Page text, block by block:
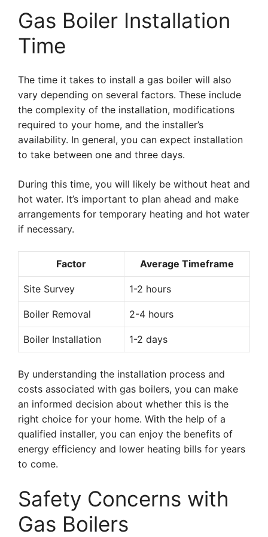
Gas Boiler Installation
Time
The time it takes to install a gas boiler will also
vary depending on several factors. These include
the complexity of the installation, modifications
required to your home, and the installer’s
availability. In general, you can expect installation
to take between one and three days.
During this time, you will likely be without heat and
hot water. It’s important to plan ahead and make
arrangements for temporary heating and hot water
if necessary.
Factor Average Timeframe
Site Survey 1-2 hours
Boiler Removal 2-4 hours
Boiler Installation 1-2 days
By understanding the installation process and
costs associated with gas boilers, you can make
an informed decision about whether this is the
right choice for your home. With the help of a
qualified installer, you can enjoy the benefits of
energy efficiency and lower heating bills for years
to come.
Safety Concerns with
Gas Boilers